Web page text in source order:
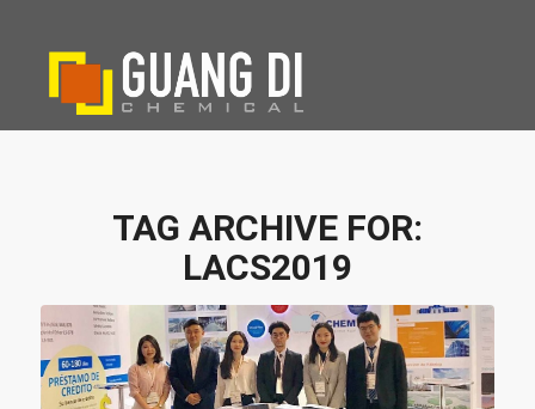
TAG ARCHIVE FOR:
LACS2019